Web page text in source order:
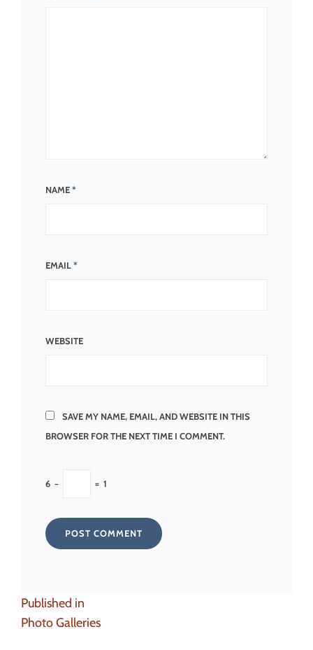
NAME*
EMAIL*
WEBSITE
SAVE MY NAME, EMAIL, AND WEBSITE IN THIS
BROWSER FOR THE NEXT TIME I COMMENT.
6 − = 1
Post
navigation
Published in
Photo Galleries